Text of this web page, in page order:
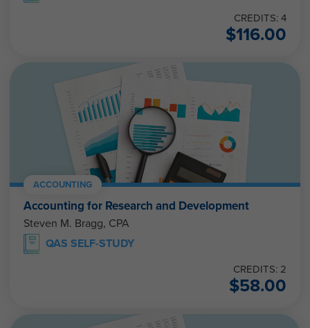
CREDITS: 4
$116.00
ACCOUNTING
Accounting for Research and Development
Steven M. Bragg, CPA
QAS SELF-STUDY
CREDITS: 2
$58.00